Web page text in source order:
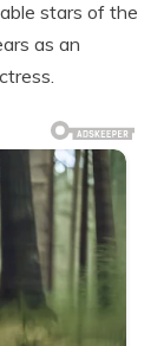
stars of the
as an